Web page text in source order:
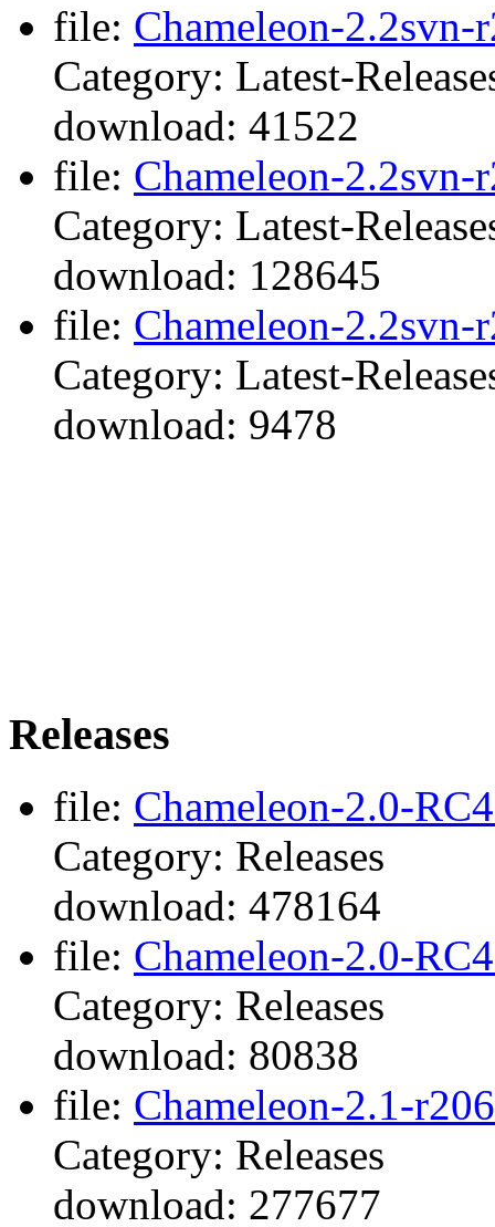
file: Chameleon-
Category: Latest-
download: 41522
file: Chameleon-
Category: Latest-
download: 128645
file: Chameleon-
Category: Latest-
download: 9478
Releases
file: Chameleon-2.0-
Category: Releases
download: 478164
file: Chameleon-2.0-
Category: Releases
download: 80838
file: Chameleon-2.1-
Category: Releases
download: 277677